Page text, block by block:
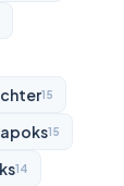
15
15
14